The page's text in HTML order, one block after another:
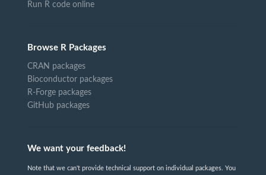
Run R code online
Browse R Packages
CRAN packages
Bioconductor packages
R-Forge packages
GitHub packages
We want your feedback!
Note that we can't provide technical support on individual packages. You